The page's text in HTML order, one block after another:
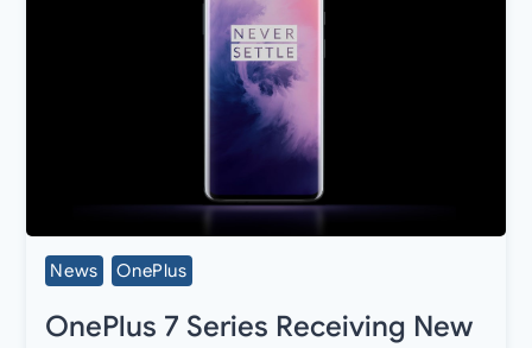
News OnePlus
OnePlus 7 Series Receiving New